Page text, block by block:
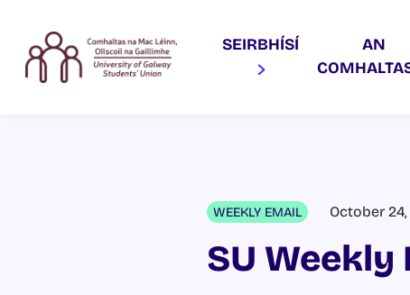
SEIRBHÍSÍ
AN
WEEKLY EMAIL October
SU